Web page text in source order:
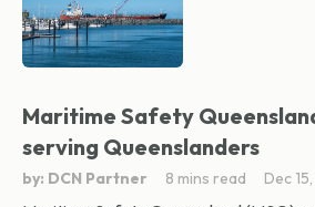
Maritime Safety
serving Queenslanders
by: DCN Partner 8 mins read Dec